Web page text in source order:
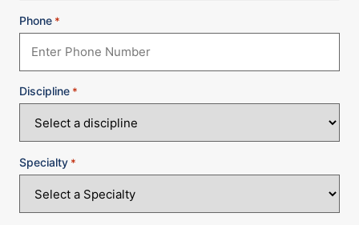
Phone *
Discipline *
Specialty *